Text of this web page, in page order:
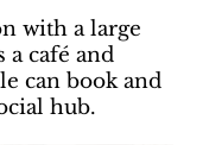
with a large
a café and
can book and
hub.